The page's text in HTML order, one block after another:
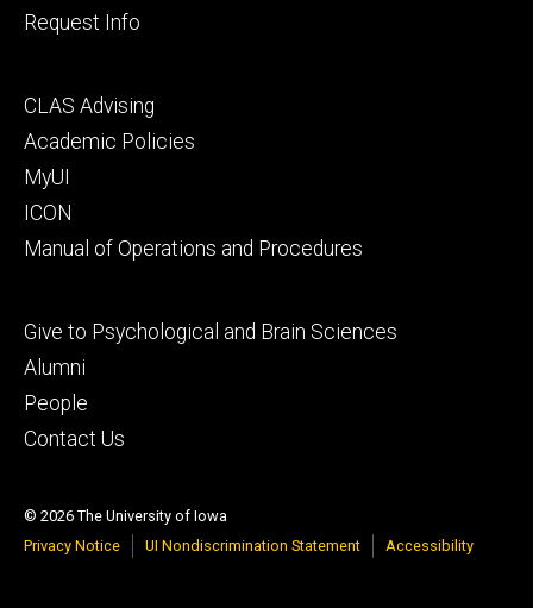
Request Info
Footer
secondary
CLAS Advising
Academic Policies
MyUI
ICON
Manual of Operations and Procedures
Footer
tertiary
Give to Psychological and Brain Sciences
Alumni
People
Contact Us
© 2026 The University of Iowa
Privacy Notice
UI Nondiscrimination Statement Accessibility